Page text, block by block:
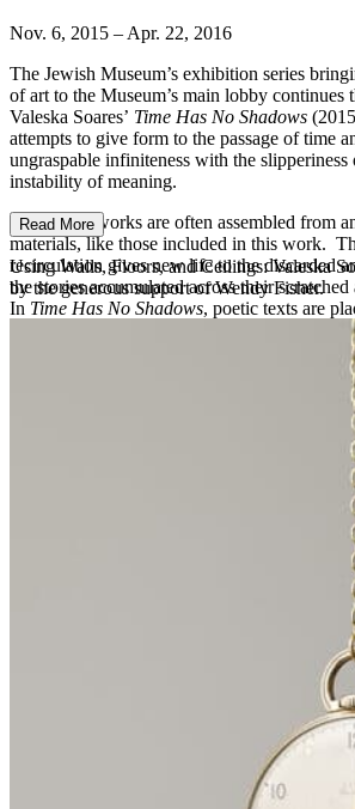
Nov. 6, 2015 – Apr. 22, 2016
The Jewish Museum’s exhibition series
of art to the Museum’s main lobby continues
Valeska Soares’ Time Has No Shadows
attempts to give form to the passage of time
ungraspable infiniteness with the slipperiness
instability of meaning.
Soares’s artworks are often assembled from
materials, like those included in this work.
recirculation gives new life to the discarded
the stories accumulated across their scratched
In Time Has No Shadows, poetic texts are
spiral shape, with a subtly-altered antique
above each text. These revisions and
layer to the enigmatic histories of these
visitors to contemplate their own narratives
Born in 1957 in Belo Horizonte, Brazil,
contemporary sculpture artist who currently
Using organic and man-made elements,
sculptures that reference spirituality,
language. The depth and complexity of her
use of intimate materials such as clay,
watches, and antique furniture. Soares
Architecture from the Universidad Santa
a postgraduate diploma in the History of Art
the Pontifical Universidad Católica. Soares
practice and had her first solo exhibition in
Cultural Sprig Porto. Shortly after, she
completed an MFA at the Pratt Institute.
Read More
Using Walls, Floors, and Ceilings: Valeska
by the generous support of Wendy Fisher.